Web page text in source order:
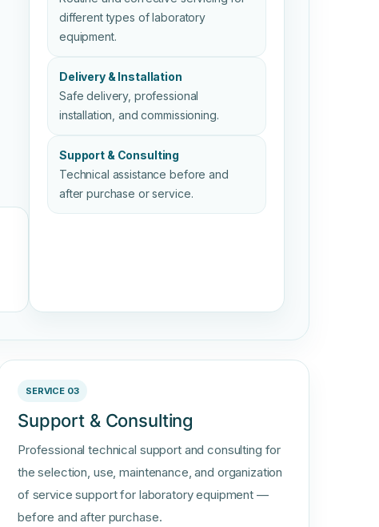
different types of laboratory
equipment.
Delivery & Installation
Safe delivery, professional
installation, and commissioning.
Support & Consulting
Technical assistance before and
after purchase or service.
SERVICE 03
Support & Consulting
Professional technical support and consulting for
the selection, use, maintenance, and organization
of service support for laboratory equipment —
before and after purchase.